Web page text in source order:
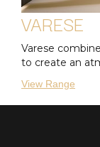
VARESE
Varese
to create an
View Range